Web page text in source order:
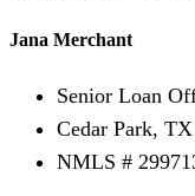
Jana Merchant
Senior Loan
Cedar Park,
NMLS #